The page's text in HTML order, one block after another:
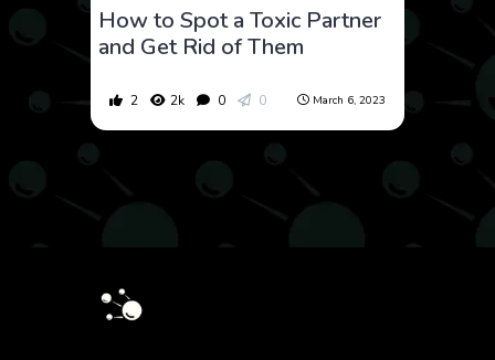
How to Spot a Toxic Partner
and Get Rid of Them
2 2k 0 0 March 6, 2023